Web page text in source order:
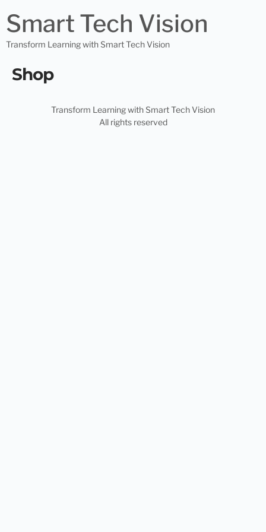
Smart Tech Vision
Transform Learning with Smart Tech Vision
Shop
Transform Learning with Smart Tech Vision
All rights reserved